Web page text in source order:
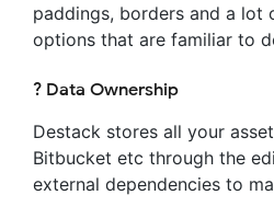
paddings, borders and a lot
options that are familiar to
? Data Ownership
Destack stores all your
Bitbucket etc through the
external dependencies to